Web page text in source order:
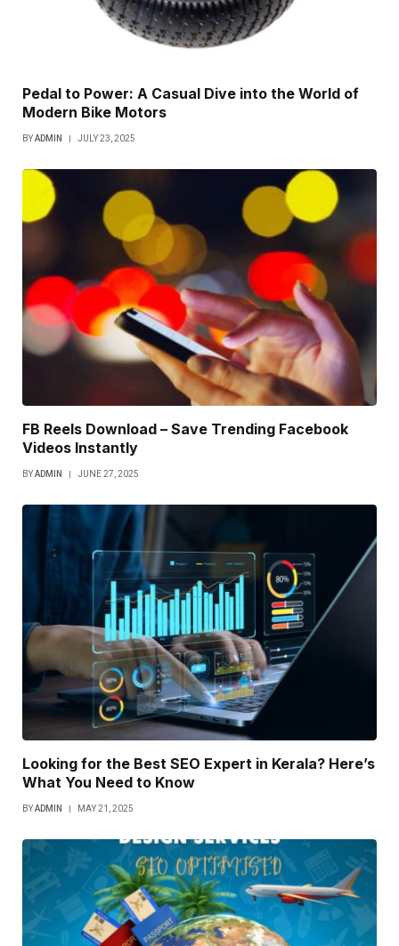
Pedal to Power: A Casual Dive into the World of
Modern Bike Motors
BYADMIN JULY 23, 2025
FB Reels Download – Save Trending Facebook
Videos Instantly
BYADMIN JUNE 27, 2025
Looking for the Best SEO Expert in Kerala? Here’s
What You Need to Know
BYADMIN MAY 21, 2025